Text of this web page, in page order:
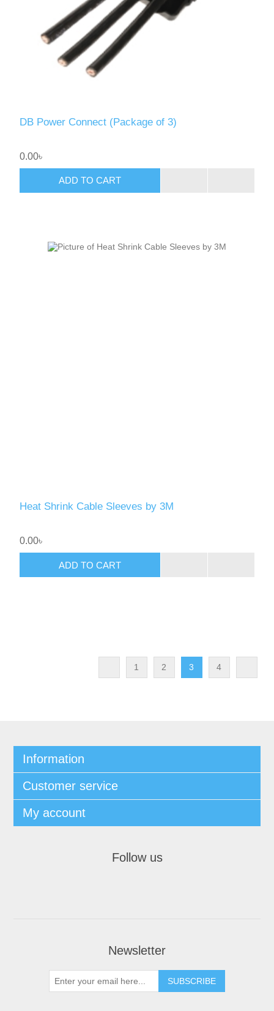
DB Power Connect (Package of 3)
0.00৳
ADD TO CART
Heat Shrink Cable Sleeves by 3M
0.00৳
ADD TO CART
1 2 3 4
Information
Customer service
My account
Follow us
Newsletter
SUBSCRIBE